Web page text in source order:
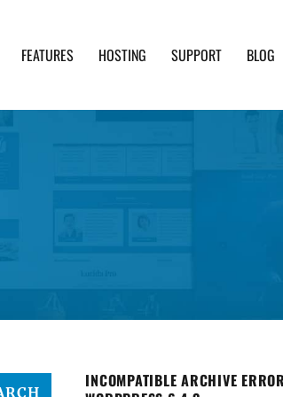
FEATURES HOSTING SUPPORT BLOG
INCOMPATIBLE ARCHIVE